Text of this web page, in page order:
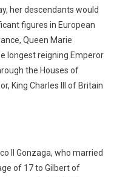
her descendants would
figures in European
Queen Marie
longest reigning Emperor
the Houses of
King Charles III of Britain
II Gonzaga, who married
of 17 to Gilbert of